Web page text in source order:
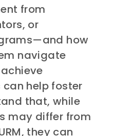
from
or
how
navigate
can help foster
that, while
may differ from
they can